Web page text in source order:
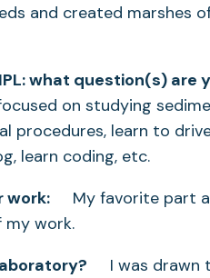
and created marshes
what question(s) are
on studying
procedures, learn to
learn coding, etc.
work: My favorite part
work.
I was drawn